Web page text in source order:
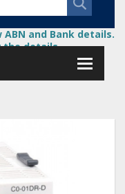
and Bank details.
the details.